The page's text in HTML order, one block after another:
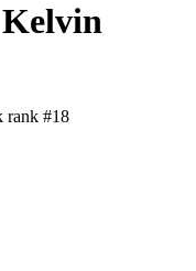
rank #18